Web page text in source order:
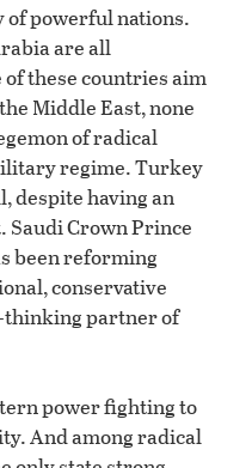
of powerful nations.
are all
these countries aim
Middle East, none
of radical
regime. Turkey
despite having an
Crown Prince
been reforming
conservative
partner of
power fighting to
And among radical